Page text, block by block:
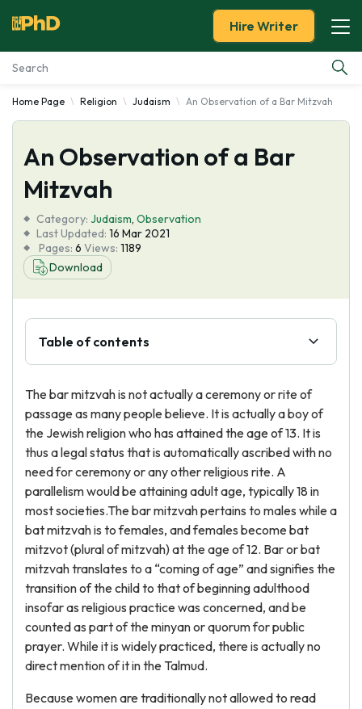
Essay Examples
Services
Tools
Blog
About Us
Hire Writer
Home Page Religion Judaism An Observation of a Bar Mitzvah
An Observation of a Bar
Mitzvah
Category: Judaism, Observation
Last Updated: 16 Mar 2021
Pages: 6 Views: 1189
Download
Table of contents
The bar mitzvah is not actually a ceremony or rite of
passage as many people believe. It is actually a boy of
the Jewish religion who has attained the age of 13. It is
thus a legal status that is automatically ascribed with no
need for ceremony or any other religious rite. A
parallelism would be attaining adult age, typically 18 in
most societies.The bar mitzvah pertains to males while a
bat mitzvah is to females, and females become bat
mitzvot (plural of mitzvah) at the age of 12. Bar or bat
mitzvah translates to a “coming of age” and signifies the
transition of the child to that of beginning adulthood
insofar as religious practice was concerned, and be
counted as part of the minyan or quorum for public
prayer. While it is widely practiced, there is actually no
direct mention of it in the Talmud.
Because women are traditionally not allowed to read